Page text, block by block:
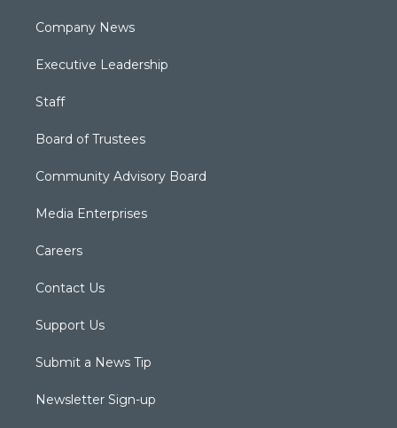
Company News
Executive Leadership
Staff
Board of Trustees
Community Advisory Board
Media Enterprises
Careers
Contact Us
Support Us
Submit a News Tip
Newsletter Sign-up